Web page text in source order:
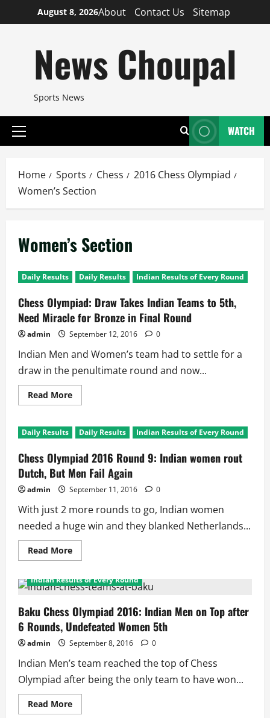
to
August 8, 2026About Contact Us Sitemap
News Choupal
Sports News
Primary
WATCH
Home Sports Chess
2016 Chess Olympiad
Women’s Section
Women’s Section
Daily Results Daily Results Indian Results of Every Round
Chess Olympiad: Draw Takes Indian Teams to 5th,
Need Miracle for Bronze in Final Round
admin September 12, 2016 0
Indian Men and Women’s team had to settle for a
draw in the penultimate round and now...
Read MoreRead
more
Olympiad:
Draw
Indian
Teams
to
5th,
Need
Miracle
Bronze
Final
Round
Daily Results Daily Results Indian Results of Every Round
Chess Olympiad 2016 Round 9: Indian women rout
Dutch, But Men Fail Again
admin September 11, 2016 0
With just 2 more rounds to go, Indian women
needed a huge win and they blanked Netherlands...
Read MoreRead
more
Olympiad
2016
9:
Indian
women
rout
Dutch,
But
Men
Fail
Again
Indian Results of Every Round
Baku Chess Olympiad 2016: Indian Men on Top after
6 Rounds, Undefeated Women 5th
admin September 8, 2016 0
Indian Men’s team reached the top of Chess
Olympiad after being the only team to have won...
Read MoreRead
more